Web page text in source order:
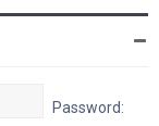
Password: